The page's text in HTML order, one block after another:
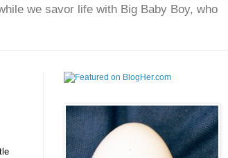
we savor life with Big Baby Boy, who